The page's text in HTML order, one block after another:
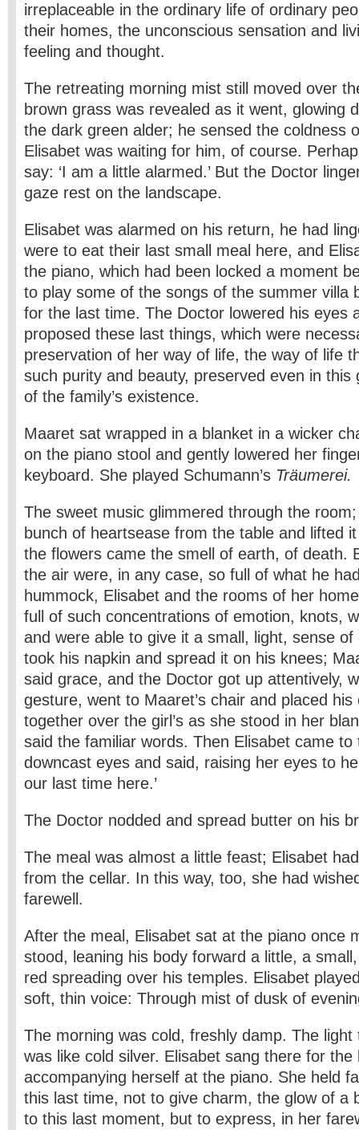
irreplaceable in the ordinary life of ordinary
their homes, the unconscious sensation and
feeling and thought.
The retreating morning mist still moved over
brown grass was revealed as it went, glowing
the dark green alder; he sensed the coldness
Elisabet was waiting for him, of course.
say: ‘I am a little alarmed.’ But the Doctor
gaze rest on the landscape.
Elisabet was alarmed on his return, he had
were to eat their last small meal here, and
the piano, which had been locked a moment
to play some of the songs of the summer villa
for the last time. The Doctor lowered his eyes
proposed these last things, which were
preservation of her way of life, the way of life
such purity and beauty, preserved even in this
of the family’s existence.
Maaret sat wrapped in a blanket in a wicker
on the piano stool and gently lowered her
keyboard. She played Schumann’s Träumerei.
The sweet music glimmered through the
bunch of heartsease from the table and lifted
the flowers came the smell of earth, of death.
the air were, in any case, so full of what he
hummock, Elisabet and the rooms of her
full of such concentrations of emotion, knots,
and were able to give it a small, light, sense of
took his napkin and spread it on his knees;
said grace, and the Doctor got up attentively,
gesture, went to Maaret’s chair and placed his
together over the girl’s as she stood in her
said the familiar words. Then Elisabet came to
downcast eyes and said, raising her eyes to
our last time here.’
The Doctor nodded and spread butter on his
The meal was almost a little feast; Elisabet
from the cellar. In this way, too, she had
farewell.
After the meal, Elisabet sat at the piano once
stood, leaning his body forward a little, a
red spreading over his temples. Elisabet
soft, thin voice: Through mist of dusk of
The morning was cold, freshly damp. The
was like cold silver. Elisabet sang there for the
accompanying herself at the piano. She held
this last time, not to give charm, the glow of a
to this last moment, but to express, in her